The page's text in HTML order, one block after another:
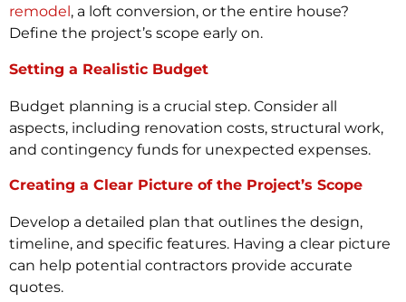
remodel , a loft conversion, or the entire house?
Define the project’s scope early on.
Setting a Realistic Budget
Budget planning is a crucial step. Consider all
aspects, including renovation costs, structural work,
and contingency funds for unexpected expenses.
Creating a Clear Picture of the Project’s Scope
Develop a detailed plan that outlines the design,
timeline, and specific features. Having a clear picture
can help potential contractors provide accurate
quotes.